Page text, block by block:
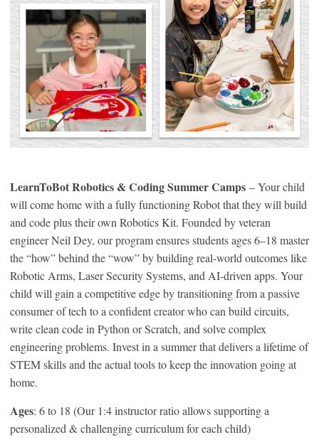
LearnToBot Robotics & Coding Summer Camps – Your child
will come home with a fully functioning Robot that they will build
and code plus their own Robotics Kit. Founded by veteran
engineer Neil Dey, our program ensures students ages 6–18 master
the “how” behind the “wow” by building real-world outcomes like
Robotic Arms, Laser Security Systems, and AI-driven apps. Your
child will gain a competitive edge by transitioning from a passive
consumer of tech to a confident creator who can build circuits,
write clean code in Python or Scratch, and solve complex
engineering problems. Invest in a summer that delivers a lifetime of
STEM skills and the actual tools to keep the innovation going at
home.
Ages: 6 to 18 (Our 1:4 instructor ratio allows supporting a
personalized & challenging curriculum for each child)